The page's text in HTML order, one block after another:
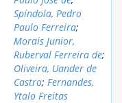
Spíndola, Pedro
Paulo Ferreira;
Morais Junior,
Ruberval Ferreira de;
Oliveira, Uander de
Castro; Fernandes,
Ytalo Freitas